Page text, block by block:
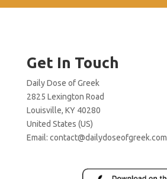
Get In Touch
Daily Dose of Greek
2825 Lexington Road
Louisville, KY 40280
United States (US)
Email: contact@dailydoseofgreek.com